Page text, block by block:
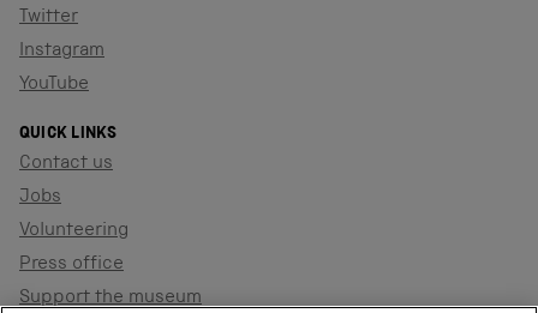
Twitter
Instagram
YouTube
QUICK LINKS
Contact us
Jobs
Volunteering
Press office
Support the museum